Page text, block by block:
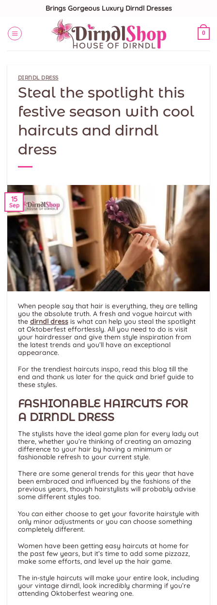
content
Brings Gorgeous Luxury Dirndl Dresses
0
DIRNDL DRESS
Steal the spotlight this
festive season with cool
haircuts and dirndl
dress
15
Sep
When people say that hair is everything, they are telling
you the absolute truth. A fresh and vogue haircut with
the dirndl dressis what can help you steal the spotlight
at Oktoberfest effortlessly. All you need to do is visit
your hairdresser and give them style inspiration from
the latest trends and you’ll have an exceptional
appearance.
For the trendiest haircuts inspo, read this blog till the
end and thank us later for the quick and brief guide to
these styles.
FASHIONABLE HAIRCUTS FOR
A DIRNDL DRESS
The stylists have the ideal game plan for every lady out
there, whether you’re thinking of creating an amazing
difference to your hair by having a minimum or
fashionable refresh to your current style.
There are some general trends for this year that have
been embraced and influenced by the fashions of the
previous years, though hairstylists will probably advise
some different styles too.
You can either choose to get your favorite hairstyle with
only minor adjustments or you can choose something
completely different.
Women have been getting easy haircuts at home for
the past few years, but it’s time to add some pizzazz,
make some efforts, and level up the hair game.
The in-style haircuts will make your entire look, including
your vintage dirndl, look incredibly charming if you’re
attending Oktoberfest wearing one.